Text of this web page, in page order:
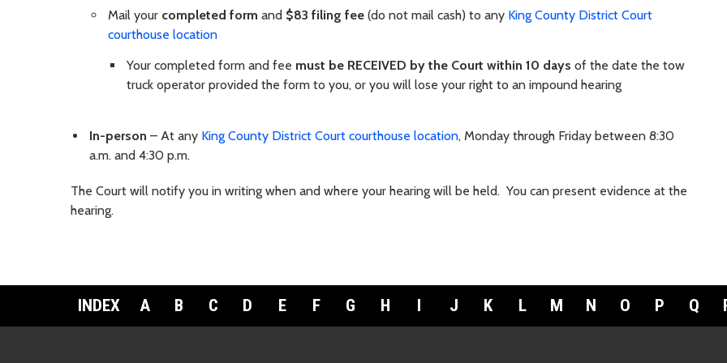
Mail your completed form and $83 filing fee (do not mail cash) to any King County District Court
courthouse location
Your completed form and fee must be RECEIVED by the Court within 10 days of the date the tow
truck operator provided the form to you, or you will lose your right to an impound hearing
In-person – At any King County District Court courthouse location, Monday through Friday between 8:30
a.m. and 4:30 p.m.
The Court will notify you in writing when and where your hearing will be held. You can present evidence at the
hearing.
INDEX A B C D E F G H I J K L M N O P Q